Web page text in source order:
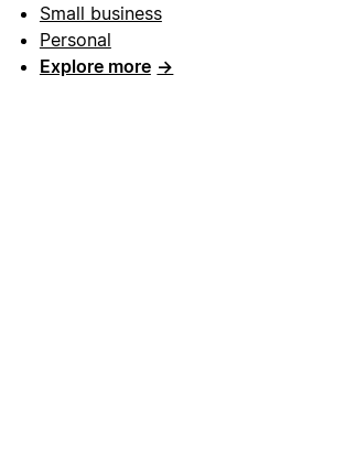
Small business
Personal
Explore more →